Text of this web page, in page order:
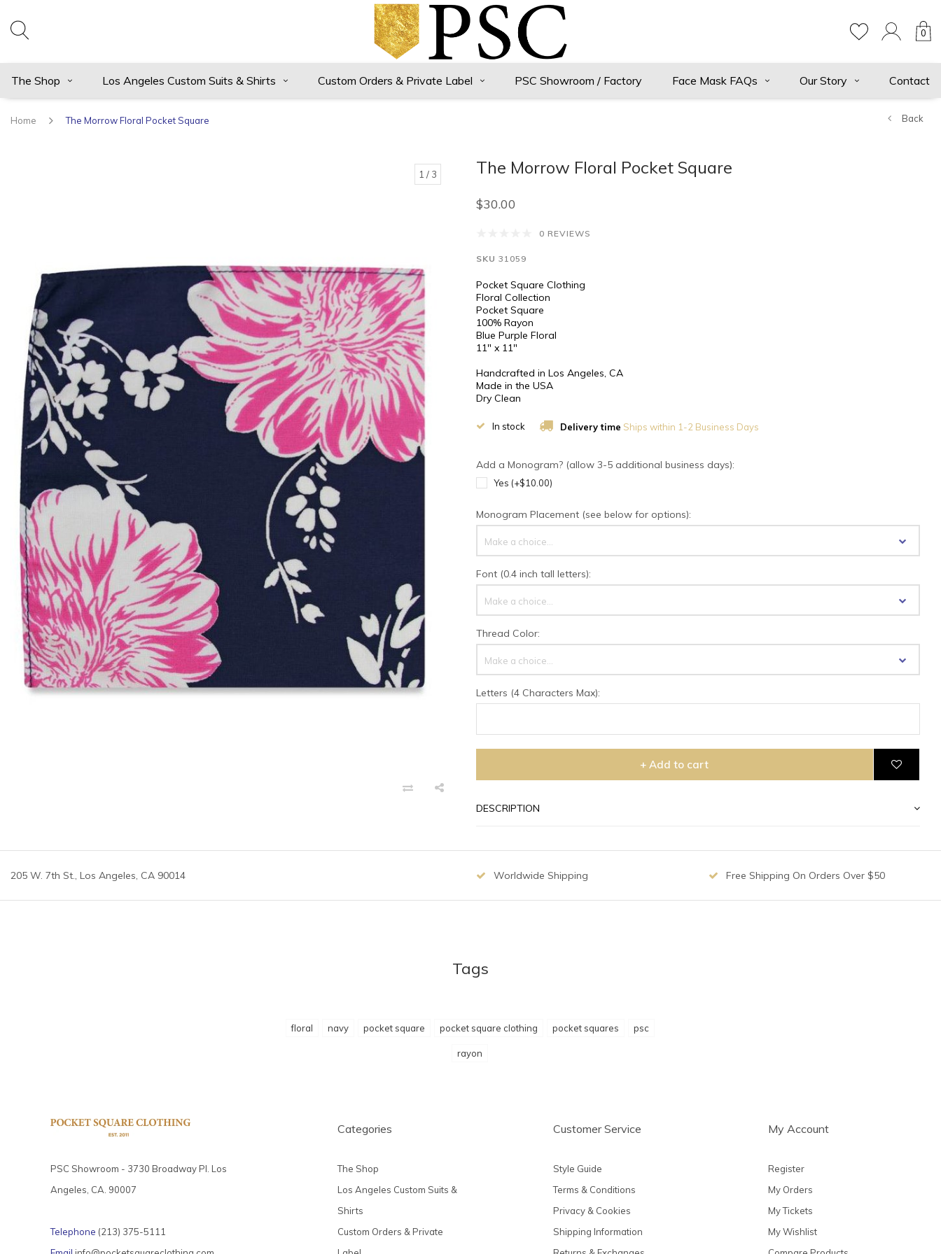
0
The Shop Los Angeles Custom Suits & Shirts Custom Orders & Private Label PSC Showroom / Factory Face Mask FAQs Our Story Contact
Home The Morrow Floral Pocket Square Back
1 / 3 The Morrow Floral Pocket Square
$30.00
0 REVIEWS
SKU 31059
Pocket Square Clothing
Floral Collection
Pocket Square
100% Rayon
Blue Purple Floral
11" x 11"
Handcrafted in Los Angeles, CA
Made in the USA
Dry Clean
In stock Delivery time Ships within 1-2 Business Days
Add a Monogram? (allow 3-5 additional business days):
Yes (+$10.00)
Monogram Placement (see below for options):
Make a choice...
Font (0.4 inch tall letters):
Make a choice...
Thread Color:
Make a choice...
Letters (4 Characters Max):
+ Add to cart
DESCRIPTION
205 W. 7th St., Los Angeles, CA 90014 Worldwide Shipping Free Shipping On Orders Over $50
Tags
floral navy pocket square pocket square clothing pocket squares psc
rayon
PSC Showroom - 3730 Broadway Pl. Los
Angeles, CA. 90007
Telephone (213) 375-5111
Categories
The Shop
Los Angeles Custom Suits &
Shirts
Custom Orders & Private
Customer Service
Style Guide
Terms & Conditions
Privacy & Cookies
Shipping Information
My Account
Register
My Orders
My Tickets
My Wishlist